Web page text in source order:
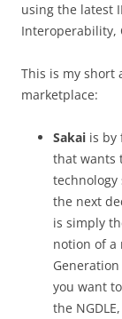
using the latest
Interoperability,
This is my short
marketplace:
Sakai is by
that wants
the next
is simply
notion of a
you want
the